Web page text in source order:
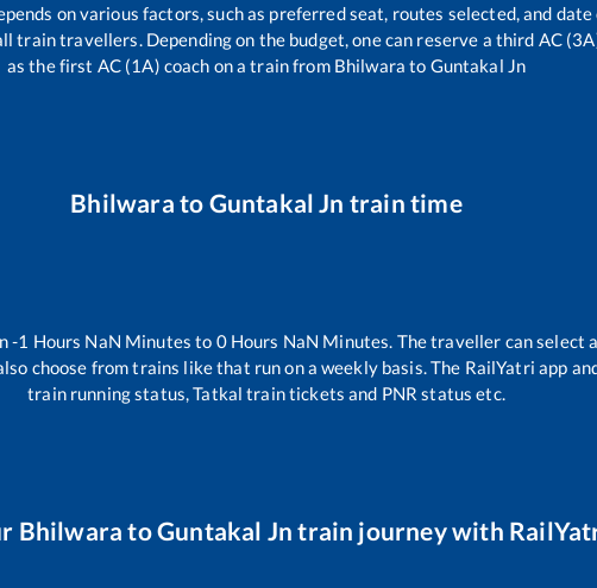
on various factors, such as preferred seat, routes selected, and
travellers. Depending on the budget, one can reserve a third AC (3A)
as the first AC (1A) coach on a train from Bhilwara to Guntakal Jn
Bhilwara to Guntakal Jn train time
-1 Hours NaN Minutes to 0Hours NaN Minutes. The traveller can select
choose from trains likethat run on a weekly basis. The RailYatri app
train running status, Tatkal train tickets and PNR status etc.
Bhilwara toGuntakal Jn train journey with